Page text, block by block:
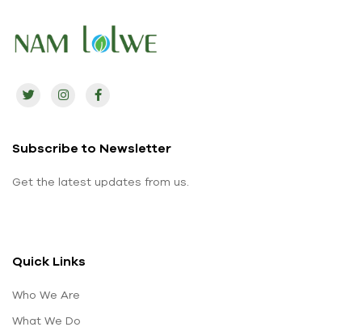
Quick Links
Who We Are
What We Do
Subscribe to Newsletter
Get the latest updates from us.